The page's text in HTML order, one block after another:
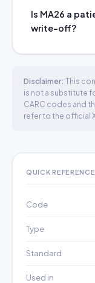
Is MA26 a
write-off?
Disclaimer: This
is not a substitute
CARC codes and
refer to the official
QUICK REFERENCE
Code
Type
Standard
Used in